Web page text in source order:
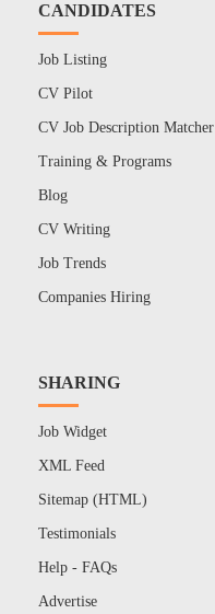
CANDIDATES
Job Listing
CV Pilot
CV Job Description Matcher
Training & Programs
Blog
CV Writing
Job Trends
Companies Hiring
SHARING
Job Widget
XML Feed
Sitemap (HTML)
Testimonials
Help - FAQs
Advertise